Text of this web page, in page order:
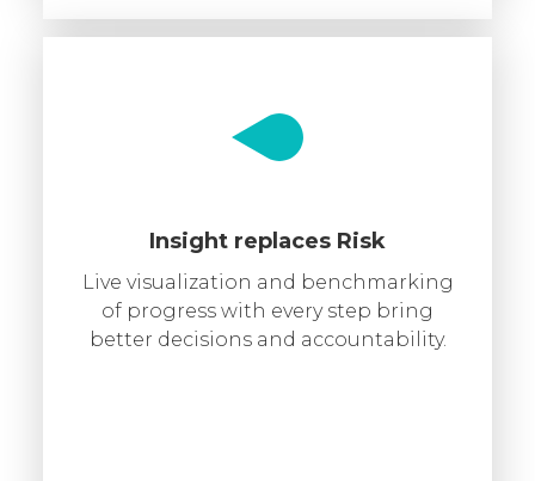
Insight replaces Risk
Live visualization and benchmarking
of progress with every step bring
better decisions and accountability.